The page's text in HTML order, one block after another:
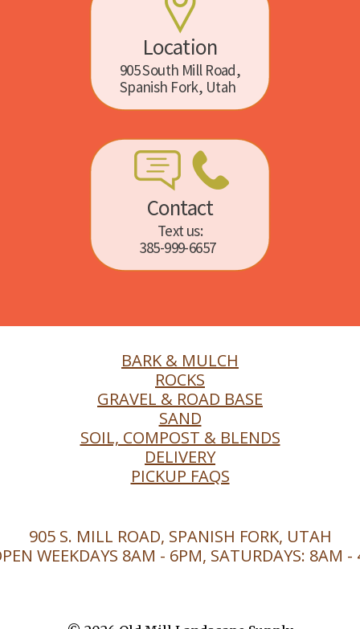
Spanish Fork, Utah
905 South Mill Road,
Location
385-999-6657
Text us:
Contact
BARK & MULCH
ROCKS
GRAVEL & ROAD BASE
SAND
SOIL, COMPOST & BLENDS
DELIVERY
PICKUP FAQS
905 S. MILL ROAD, SPANISH FORK, UTAH
WEEKDAYS 8AM - 6PM, SATURDAYS: 8AM -